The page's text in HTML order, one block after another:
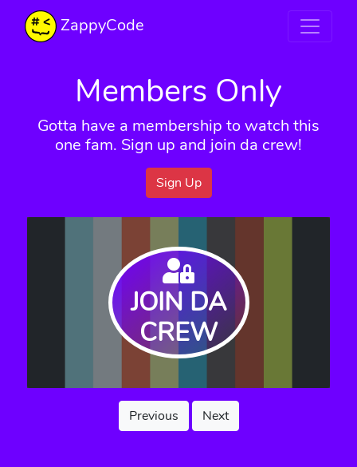
ZappyCode
Members Only
Gotta have a membership to watch this
one fam. Sign up and join da crew!
Sign Up
JOIN DA
CREW
Previous Next